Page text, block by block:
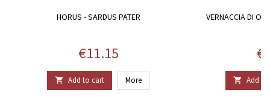
HORUS - SARDUS PATER
Price
€11.15
 Add to cart More
VERNACCIA DI
 Add to